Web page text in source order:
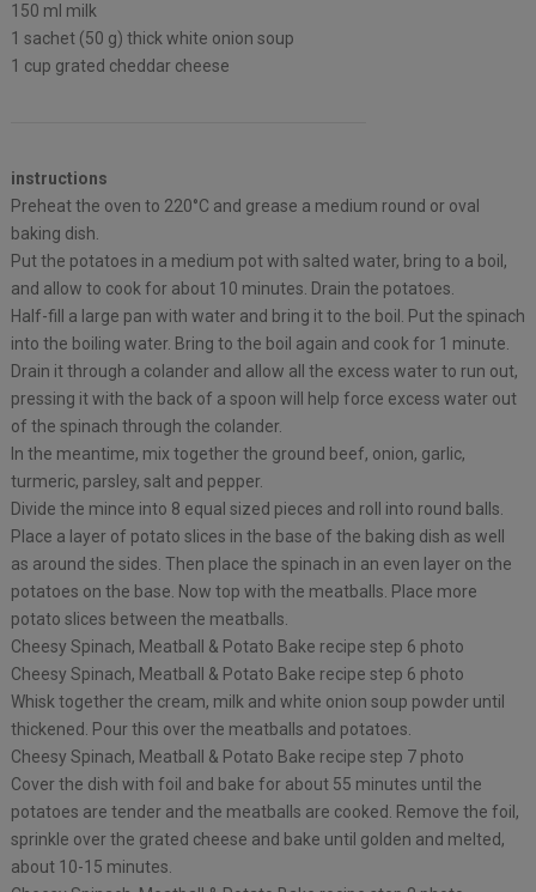
150 ml milk
1 sachet (50 g) thick white onion soup ⁠
1 cup grated cheddar cheese ⁠
instructions
Preheat the oven to 220°C and grease a medium round or oval
baking dish.
Put the potatoes in a medium pot with salted water, bring to a boil,
and allow to cook for about 10 minutes. Drain the potatoes.
Half-fill a large pan with water and bring it to the boil. Put the spinach
into the boiling water. Bring to the boil again and cook for 1 minute.
Drain it through a colander and allow all the excess water to run out,
pressing it with the back of a spoon will help force excess water out
of the spinach through the colander.
In the meantime, mix together the ground beef, onion, garlic,
turmeric, parsley, salt and pepper.
Divide the mince into 8 equal sized pieces and roll into round balls. ⁠
Place a layer of potato slices in the base of the baking dish as well
as around the sides. Then place the spinach in an even layer on the
potatoes on the base. Now top with the meatballs. Place more
potato slices between the meatballs.⁠
Cheesy Spinach, Meatball & Potato Bake recipe step 6 photo
Cheesy Spinach, Meatball & Potato Bake recipe step 6 photo
Whisk together the cream, milk and white onion soup powder until
thickened. Pour this over the meatballs and potatoes.
Cheesy Spinach, Meatball & Potato Bake recipe step 7 photo
Cover the dish with foil and bake for about 55 minutes until the
potatoes are tender and the meatballs are cooked. Remove the foil,
sprinkle over the grated cheese and bake until golden and melted,
about 10-15 minutes. ⁠